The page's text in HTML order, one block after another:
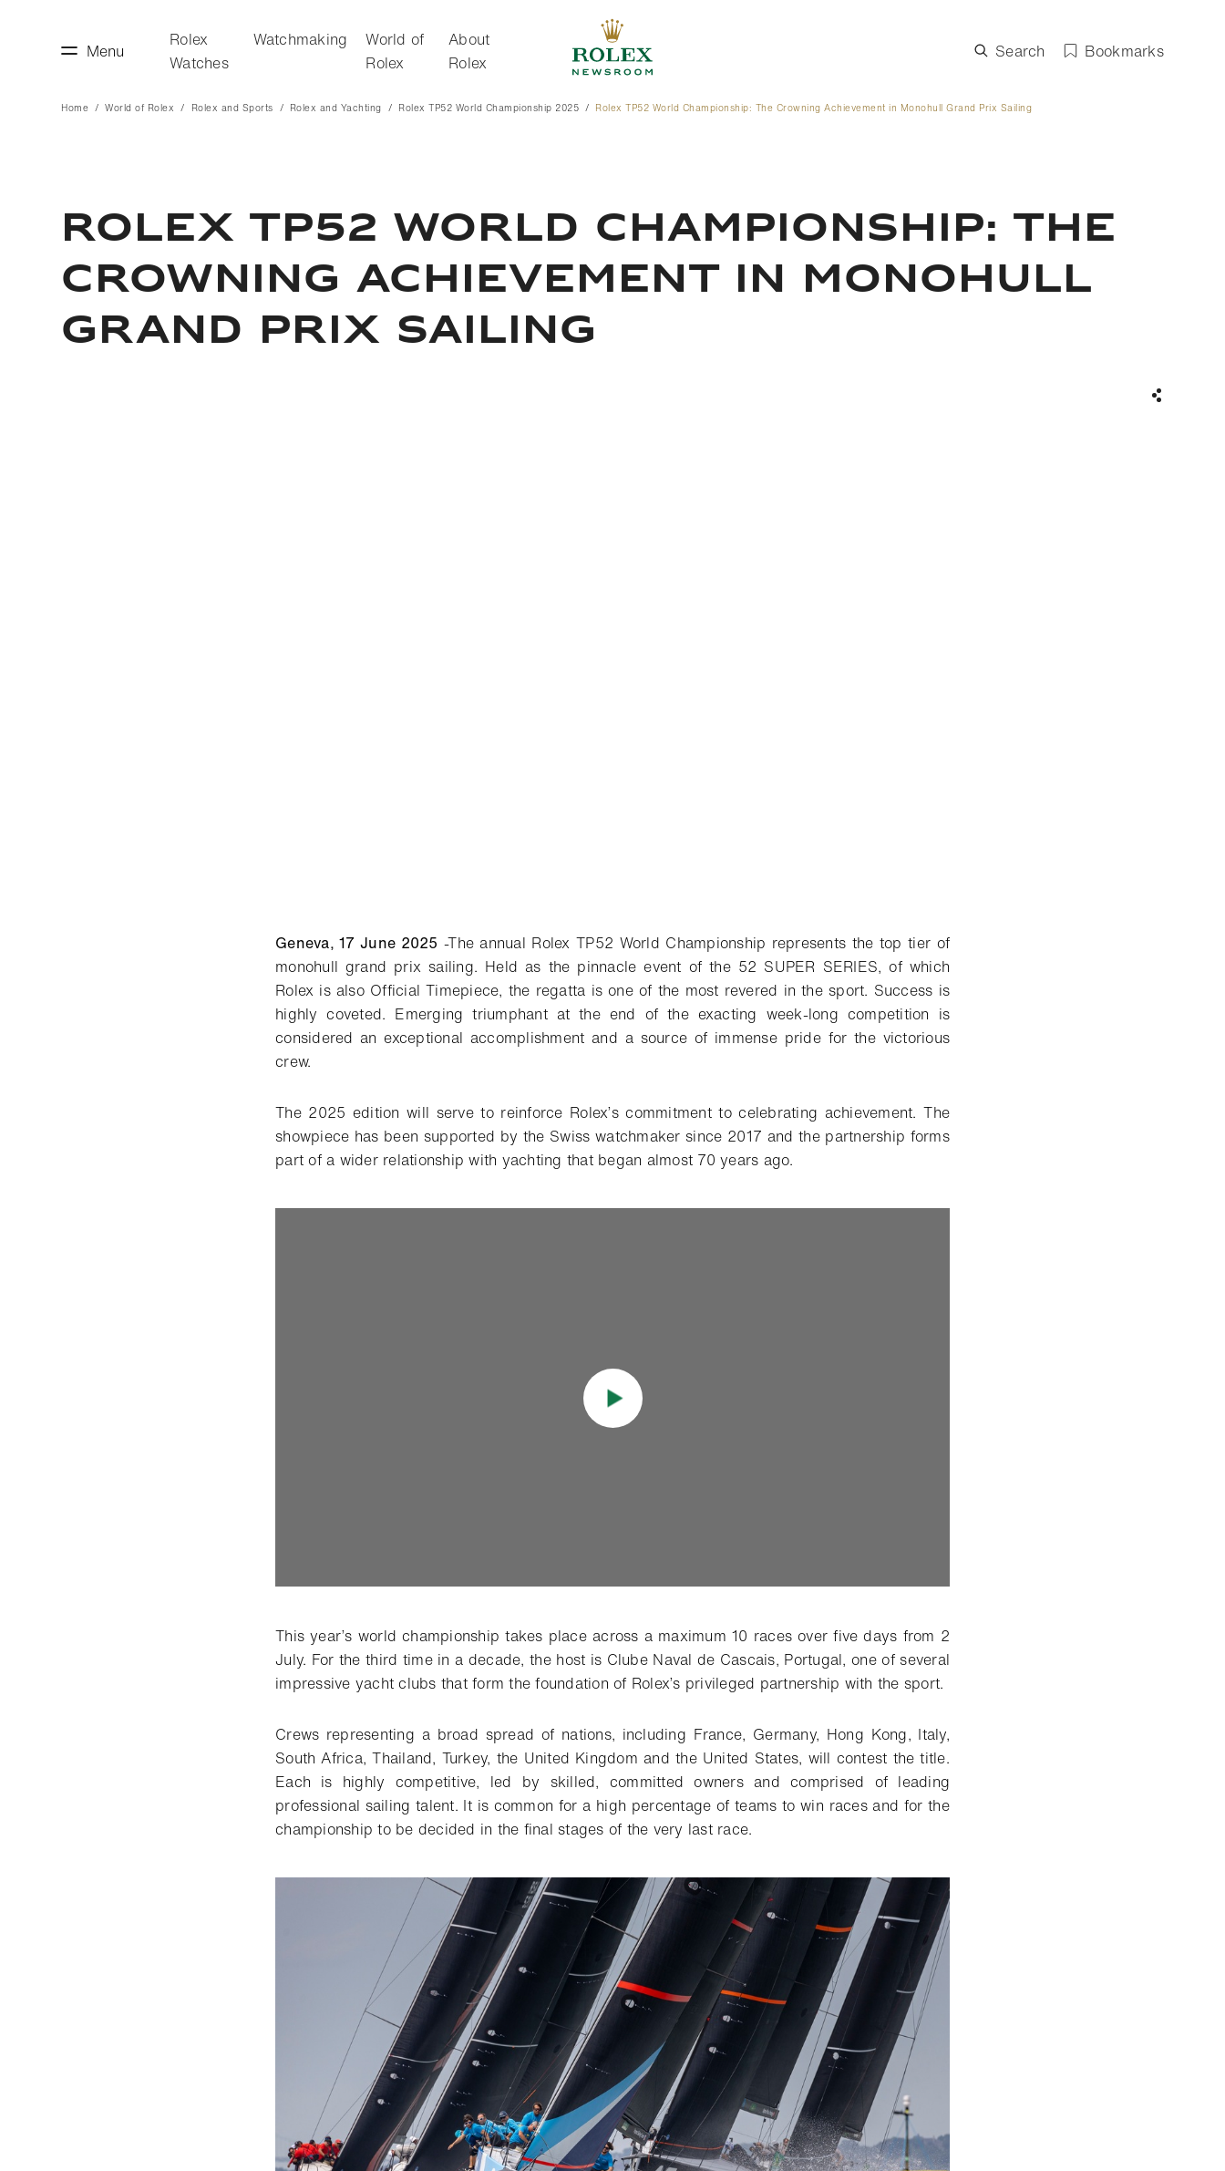
Menu
Rolex
Watches
Watchmaking
World of
Rolex
About
Rolex
Search Bookmarks
Home World of Rolex Rolex and Sports Rolex and Yachting Rolex TP52 World Championship 2025 Rolex TP52 World Championship: The Crowning Achievement in Monohull Grand Prix Sailing
ROLEX TP52 WORLD CHAMPIONSHIP: THE
CROWNING ACHIEVEMENT IN MONOHULL
GRAND PRIX SAILING
Geneva, 17 June 2025 -The annual Rolex TP52 World Championship represents the top tier of
monohull grand prix sailing. Held as the pinnacle event of the 52 SUPER SERIES, of which
Rolex is also Official Timepiece, the regatta is one of the most revered in the sport. Success is
highly coveted. Emerging triumphant at the end of the exacting week-long competition is
considered an exceptional accomplishment and a source of immense pride for the victorious
crew.
The 2025 edition will serve to reinforce Rolex’s commitment to celebrating achievement. The
showpiece has been supported by the Swiss watchmaker since 2017 and the partnership forms
part of a wider relationship with yachting that began almost 70 years ago.
This year’s world championship takes place across a maximum 10 races over five days from 2
July. For the third time in a decade, the host is Clube Naval de Cascais, Portugal, one of several
impressive yacht clubs that form the foundation of Rolex’s privileged partnership with the sport.
Crews representing a broad spread of nations, including France, Germany, Hong Kong, Italy,
South Africa, Thailand, Turkey, the United Kingdom and the United States, will contest the title.
Each is highly competitive, led by skilled, committed owners and comprised of leading
professional sailing talent. It is common for a high percentage of teams to win races and for the
championship to be decided in the final stages of the very last race.